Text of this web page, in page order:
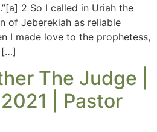
2 So I called in Uriah the
of Jeberekiah as reliable
I made love to the prophetess,
[…]
The Judge |
| Pastor